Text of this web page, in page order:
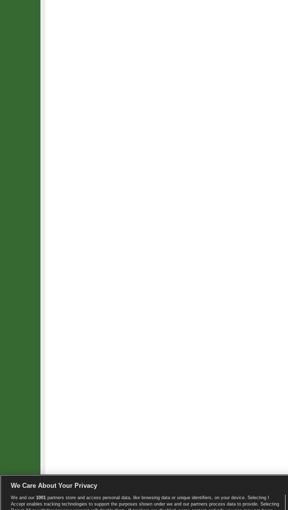
Copyright © 2008-2026 TennisExplorer.com. Home page
We Care About Your Privacy
We and our 1001 partners store and access personal data, like browsing data or unique identifiers, on your device. Selecting I
Accept enables tracking technologies to support the purposes shown under we and our partners process data to provide. Selecting